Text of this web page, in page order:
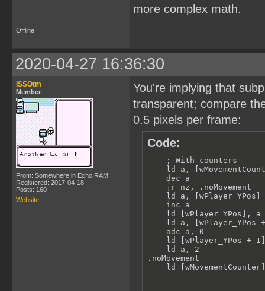
more complex math.
Offline
2020-04-27 16:36:30
ISSOtm
Member
From: Somewhere in Echo RAM
Registered: 2017-04-18
Posts: 160
Website
You're implying that
transparent; compare
0.5 pixels per frame:
Code:
    ; With counters
ld a,
    dec a
    jr nz, .noMovement
    ld a, [wPlayer_YPos]
    inc a
    ld [wPlayer_YPos], a
ld a, [wPlayer_YPos
    adc a, 0
ld [wPlayer_YPos +
    ld a, 2
.noMovement
ld